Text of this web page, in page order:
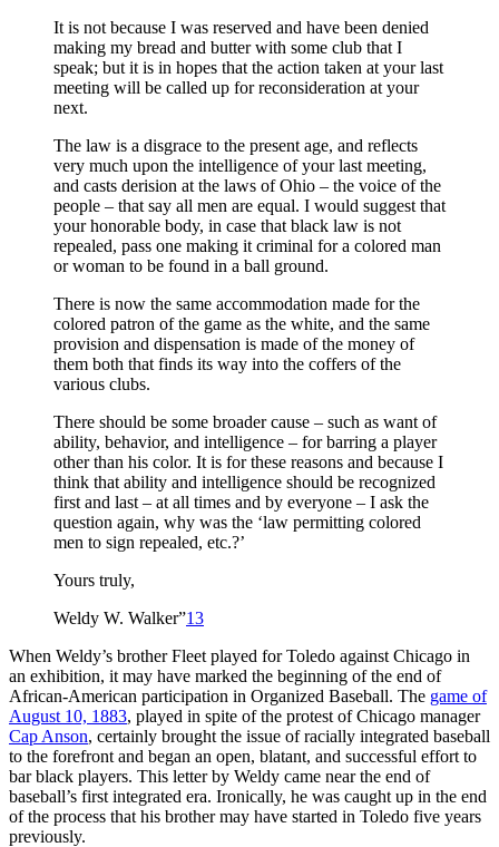
It is not because I was reserved and have been denied
making my bread and butter with some club that I
speak; but it is in hopes that the action taken at your last
meeting will be called up for reconsideration at your
next.
The law is a disgrace to the present age, and reflects
very much upon the intelligence of your last meeting,
and casts derision at the laws of Ohio – the voice of the
people – that say all men are equal. I would suggest that
your honorable body, in case that black law is not
repealed, pass one making it criminal for a colored man
or woman to be found in a ball ground.
There is now the same accommodation made for the
colored patron of the game as the white, and the same
provision and dispensation is made of the money of
them both that finds its way into the coffers of the
various clubs.
There should be some broader cause – such as want of
ability, behavior, and intelligence – for barring a player
other than his color. It is for these reasons and because I
think that ability and intelligence should be recognized
first and last – at all times and by everyone – I ask the
question again, why was the ‘law permitting colored
men to sign repealed, etc.?’
Yours truly,
Weldy W. Walker”13
When Weldy’s brother Fleet played for Toledo against Chicago in
an exhibition, it may have marked the beginning of the end of
African-American participation in Organized Baseball. The game of
August 10, 1883, played in spite of the protest of Chicago manager
Cap Anson, certainly brought the issue of racially integrated baseball
to the forefront and began an open, blatant, and successful effort to
bar black players. This letter by Weldy came near the end of
baseball’s first integrated era. Ironically, he was caught up in the end
of the process that his brother may have started in Toledo five years
previously.